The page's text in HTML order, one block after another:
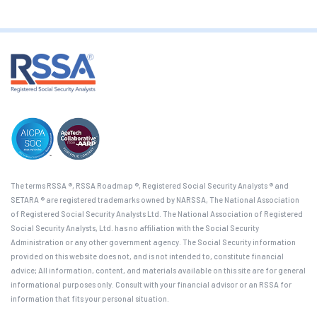
The terms RSSA ®, RSSA Roadmap ®, Registered Social Security Analysts ® and
SETARA ® are registered trademarks owned by NARSSA, The National Association
of Registered Social Security Analysts Ltd. The National Association of Registered
Social Security Analysts, Ltd. has no affiliation with the Social Security
Administration or any other government agency. The Social Security information
provided on this website does not, and is not intended to, constitute financial
advice; All information, content, and materials available on this site are for general
informational purposes only. Consult with your financial advisor or an RSSA for
information that fits your personal situation.